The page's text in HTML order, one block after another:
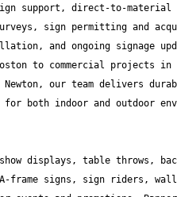
support, direct-to-
sign permitting and
and ongoing signage
to commercial projects in
Newton, our team delivers
both indoor and outdoor
displays, table throws,
frame signs, sign riders,